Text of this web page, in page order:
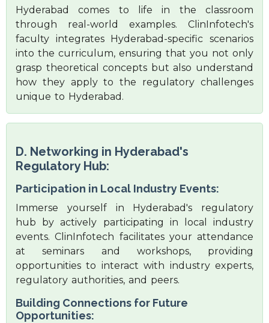
Hyderabad comes to life in the classroom
through real-world examples. ClinInfotech's
faculty integrates Hyderabad-specific scenarios
into the curriculum, ensuring that you not only
grasp theoretical concepts but also understand
how they apply to the regulatory challenges
unique to Hyderabad.
D. Networking in Hyderabad's
Regulatory Hub:
Participation in Local Industry Events:
Immerse yourself in Hyderabad's regulatory
hub by actively participating in local industry
events. ClinInfotech facilitates your attendance
at seminars and workshops, providing
opportunities to interact with industry experts,
regulatory authorities, and peers.
Building Connections for Future
Opportunities: